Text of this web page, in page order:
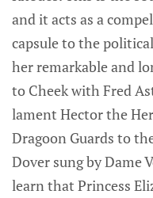
and it acts as a
capsule to the
her remarkable and
to Cheek with Fred
lament Hector the
Dragoon Guards to
Dover sung by Dame
learn that Princess